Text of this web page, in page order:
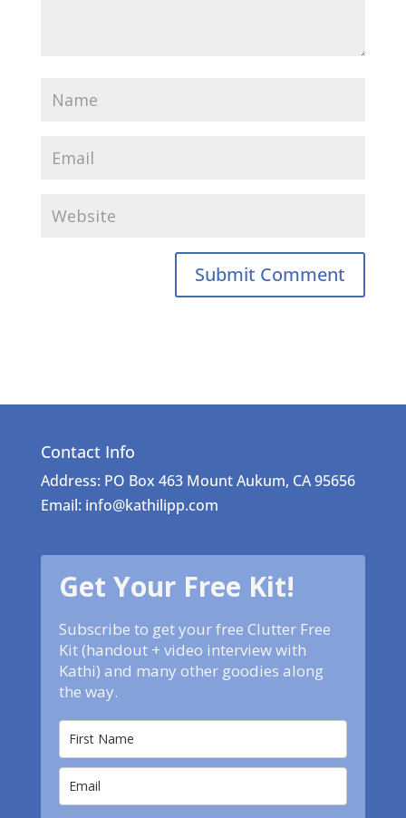
Contact Info
Address: PO Box 463 Mount Aukum, CA 95656
Email: info@kathilipp.com
Get Your Free Kit!
Subscribe to get your free Clutter Free
Kit (handout + video interview with
Kathi) and many other goodies along
the way.